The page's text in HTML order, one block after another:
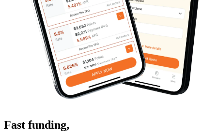
Fast funding,